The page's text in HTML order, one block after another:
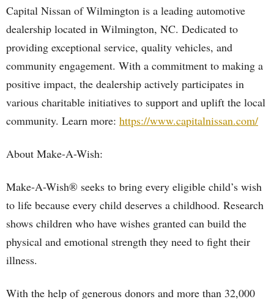
Capital Nissan of Wilmington is a leading automotive
dealership located in Wilmington, NC. Dedicated to
providing exceptional service, quality vehicles, and
community engagement. With a commitment to making a
positive impact, the dealership actively participates in
various charitable initiatives to support and uplift the local
community. Learn more: https://www.capitalnissan.com/
About Make-A-Wish:
Make-A-Wish® seeks to bring every eligible child’s wish
to life because every child deserves a childhood. Research
shows children who have wishes granted can build the
physical and emotional strength they need to fight their
illness.
With the help of generous donors and more than 32,000